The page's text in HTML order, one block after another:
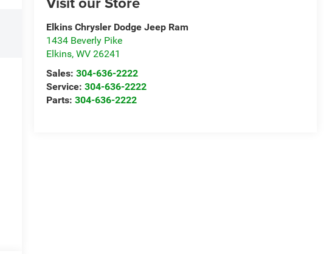
Elkins Chrysler Dodge Jeep Ram
1434 Beverly Pike
Elkins,WV 26241
Sales:304-636-2222
Service:304-636-2222
Parts:304-636-2222